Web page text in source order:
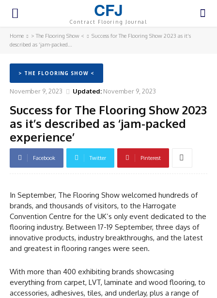
CFJ
Contract Flooring Journal
Home > The Flooring Show <
Success for The Flooring Show 2023 as it’s
described as ‘jam-packed...
> THE FLOORING SHOW <
November 9, 2023 Updated: November 9, 2023
Success for The Flooring Show 2023
as it’s described as ‘jam-packed
experience’
Facebook Twitter Pinterest
In September, The Flooring Show welcomed hundreds of
brands, and thousands of visitors, to the Harrogate
Convention Centre for the UK’s only event dedicated to the
flooring industry. Between 17-19 September, three days of
innovative products, industry breakthroughs, and the latest
and greatest in flooring ranges were seen.
With more than 400 exhibiting brands showcasing
everything from carpet, LVT, laminate and wood flooring, to
accessories, adhesives, tiles, and underlay, plus a range of